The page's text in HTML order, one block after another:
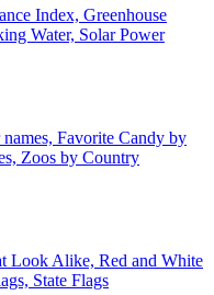
Index, Greenhouse
Water, Solar Power
Favorite Candy by
Zoos by Country
Look Alike, Red and White
State Flags